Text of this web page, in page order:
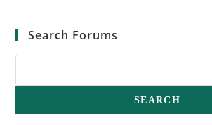
Search Forums